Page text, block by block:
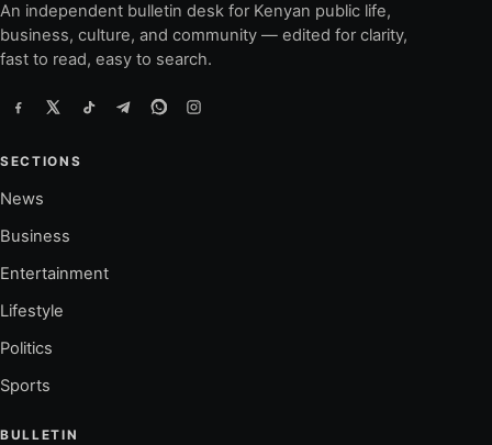
An independent bulletin desk for Kenyan public life,
business, culture, and community — edited for clarity,
fast to read, easy to search.
SECTIONS
News
Business
Entertainment
Lifestyle
Politics
Sports
BULLETIN